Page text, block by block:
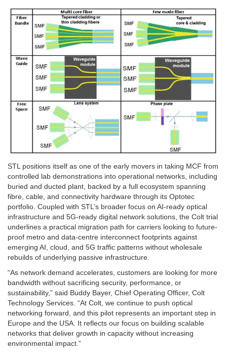
STL positions itself as one of the early movers in taking MCF from
controlled lab demonstrations into operational networks, including
buried and ducted plant, backed by a full ecosystem spanning
fibre, cable, and connectivity hardware through its Optotec
portfolio. Coupled with STL’s broader focus on AI-ready optical
infrastructure and 5G-ready digital network solutions, the Colt trial
underlines a practical migration path for carriers looking to future-
proof metro and data-centre interconnect footprints against
emerging AI, cloud, and 5G traffic patterns without wholesale
rebuilds of underlying passive infrastructure.
“As network demand accelerates, customers are looking for more
bandwidth without sacrificing security, performance, or
sustainability,” said Buddy Bayer, Chief Operating Officer, Colt
Technology Services. “At Colt, we continue to push optical
networking forward, and this pilot represents an important step in
Europe and the USA. It reflects our focus on building scalable
networks that deliver growth in capacity without increasing
environmental impact.”